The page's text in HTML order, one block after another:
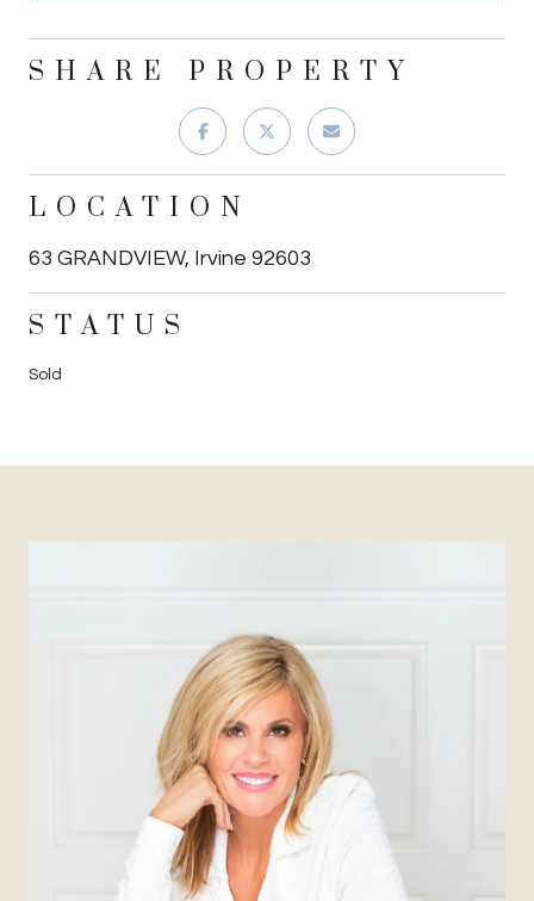
SHARE PROPERTY
LOCATION
63 GRANDVIEW, Irvine 92603
STATUS
Sold